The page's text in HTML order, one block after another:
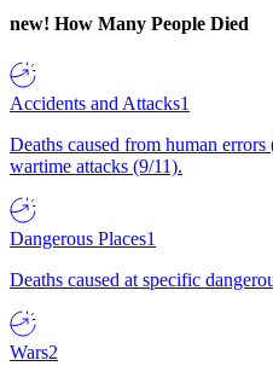
new! How Many People Died
Accidents and Attacks1
Deaths caused from human
wartime attacks (9/11).
Dangerous Places1
Deaths caused at specific
Wars2